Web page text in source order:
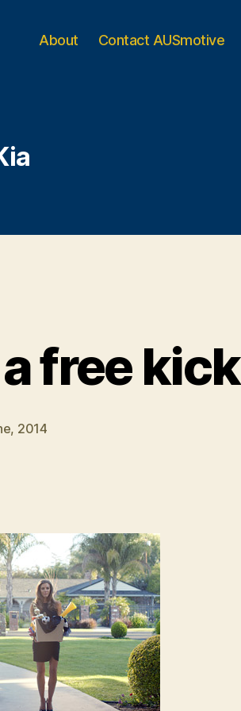
About Contact AUSmotive
free kick
2014